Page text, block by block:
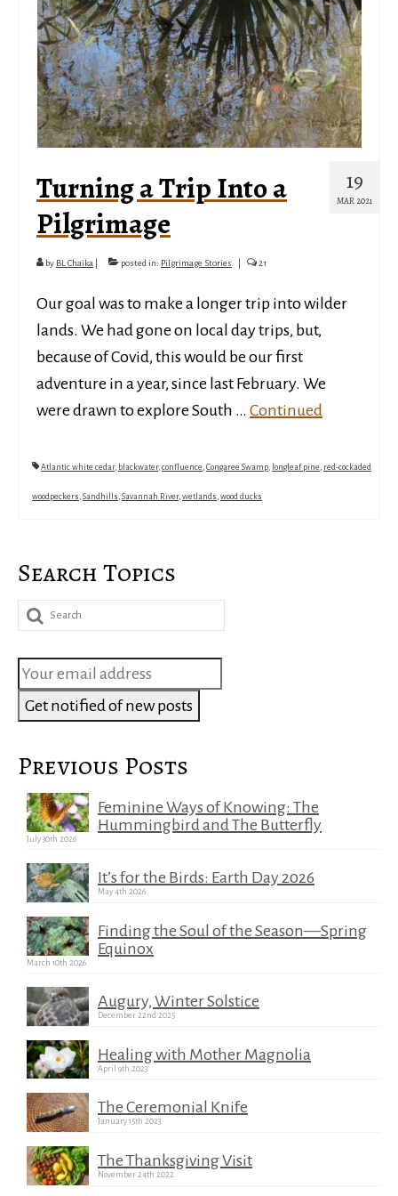
19
MAR 2021
Turning a Trip Into a
Pilgrimage
by BL Chaika posted in: Pilgrimage Stories 21
Our goal was to make a longer trip into wilder
lands. We had gone on local day trips, but,
because of Covid, this would be our first
adventure in a year, since last February. We
were drawn to explore South … Continued
Atlantic white cedar, blackwater, confluence , Congaree Swamp, longleaf pine , red-cockaded
woodpeckers , Sandhills , Savannah River, wetlands , wood ducks
Search Topics
Search
Previous Posts
Feminine Ways of Knowing: The
Hummingbird and The Butterfly
July 30th 2026
It’s for the Birds: Earth Day 2026
May 4th 2026
Finding the Soul of the Season—Spring
Equinox
March 10th 2026
Augury, Winter Solstice
December 22nd 2025
Healing with Mother Magnolia
April 9th 2023
The Ceremonial Knife
January 15th 2023
The Thanksgiving Visit
November 24th 2022